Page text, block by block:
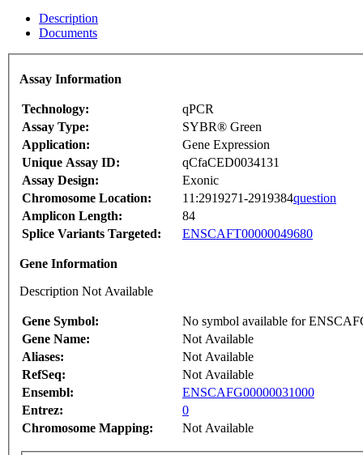
Description
Documents
Assay Information
Technology:
qPCR
Assay Type:
SYBR® Green
Application:
Gene Expression
Unique Assay ID:
qCfaCED0034131
Assay Design:
Exonic
Chromosome Location:
11:2919271-2919384question
Amplicon Length:
84
Splice Variants Targeted:
ENSCAFT00000049680
Gene Information
Description Not Available
Gene Symbol:
No symbol available for
Gene Name:
Not Available
Aliases:
Not Available
RefSeq:
Not Available
Ensembl:
ENSCAFG00000031000
Entrez:
0
Chromosome Mapping:
Not Available